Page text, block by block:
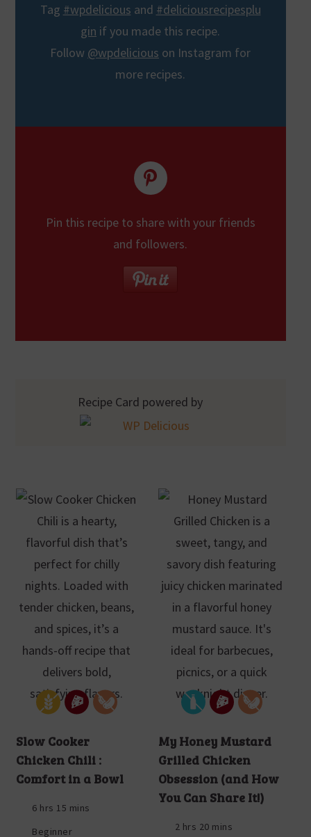
Tag #wpdelicious and #deliciousrecipesplu
gin if you made this recipe.
Follow @wpdelicious on Instagram for
more recipes.
Pin this recipe to share with your friends
and followers.
Recipe Card powered by
Slow Cooker
Chicken Chili :
Comfort in a Bowl
6 hrs 15 mins
Beginner
My Honey Mustard
Grilled Chicken
Obsession (and How
You Can Share It!)
2 hrs 20 mins